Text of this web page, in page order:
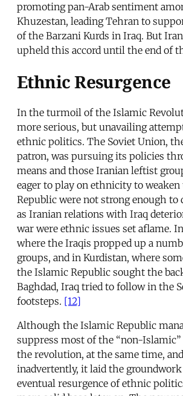
promoting pan-Arab sentiment
Khuzestan, leading Tehran to
of the Barzani Kurds in Iraq. But
upheld this accord until the end of
Ethnic Resurgence
In the turmoil of the Islamic
more serious, but unavailing
ethnic politics. The Soviet Union,
patron, was pursuing its policies
means and those Iranian leftist
eager to play on ethnicity to
Republic were not strong enough to
as Iranian relations with Iraq
war were ethnic issues set aflame.
where the Iraqis propped up a
groups, and in Kurdistan, where
the Islamic Republic sought the
Baghdad, Iraq tried to follow in the
footsteps. [12]
Although the Islamic Republic
suppress most of the “non-
the revolution, at the same time,
inadvertently, it laid the
eventual resurgence of ethnic